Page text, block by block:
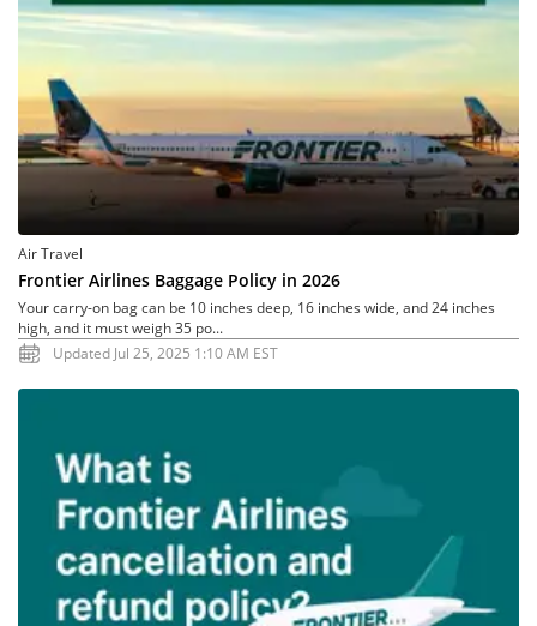
Air Travel
Frontier Airlines Baggage Policy in 2026
Your carry-on bag can be 10 inches deep, 16 inches wide, and 24 inches
high, and it must weigh 35 po...
Updated Jul 25, 2025 1:10 AM EST